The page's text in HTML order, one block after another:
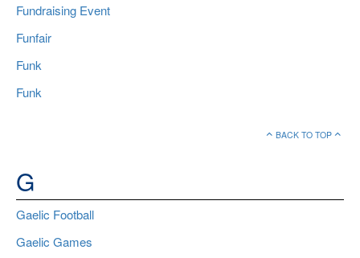
Fundraising Event
Funfair
Funk
Funk
BACK TO TOP
G
Gaelic Football
Gaelic Games